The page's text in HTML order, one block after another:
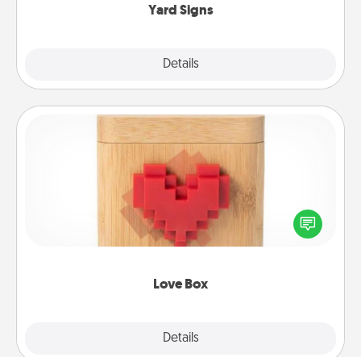
Yard Signs
Details
Love Box
Details
Love Box
Here's a fun way to stay connected and send your
love in a long-distance relationship.